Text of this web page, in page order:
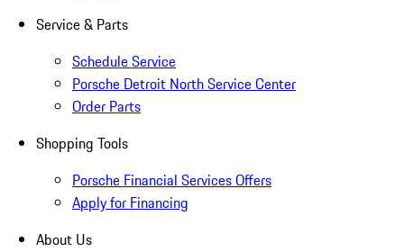
Service & Parts
Schedule Service
Porsche Detroit North Service Center
Order Parts
Shopping Tools
Porsche Financial Services Offers
Apply for Financing
About Us